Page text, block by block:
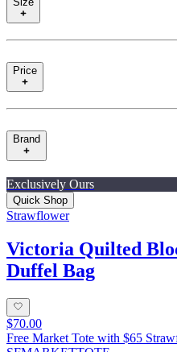
Price
Brand
Exclusively Ours
Quick Shop
Strawflower
Victoria Quilted
Duffel Bag
$70.00
Free Market Tote with $65